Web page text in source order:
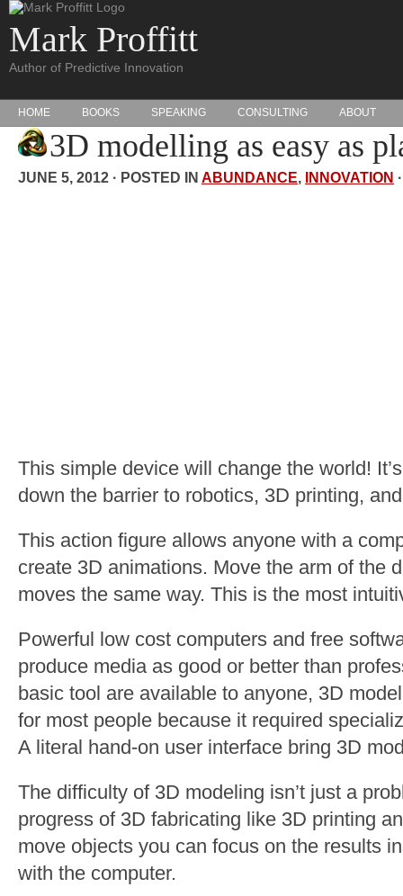
Mark Proffitt
Author of Predictive Innovation
HOME BOOKS SPEAKING CONSULTING ABOUT
3D modelling as easy as
JUNE 5, 2012 · POSTED IN ABUNDANCE, INNOVATION
This simple device will change the world!
down the barrier to robotics, 3D printing,
This action figure allows anyone with a
create 3D animations. Move the arm of the
moves the same way. This is the most
Powerful low cost computers and free
produce media as good or better than
basic tool are available to anyone, 3D
for most people because it required
A literal hand-on user interface bring 3D
The difficulty of 3D modeling isn’t just a
progress of 3D fabricating like 3D printing
move objects you can focus on the results
with the computer.